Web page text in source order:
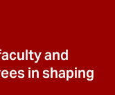
and
in shaping